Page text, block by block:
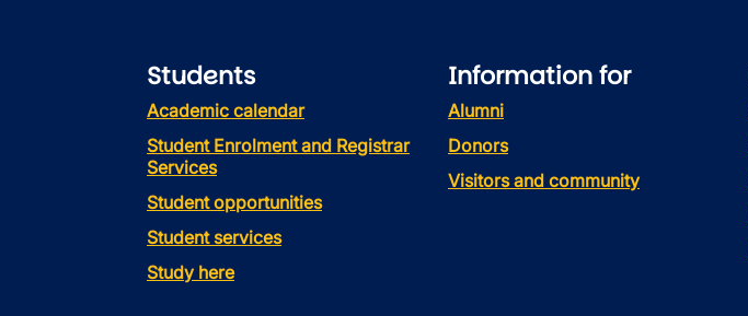
Students
Academic calendar
Student Enrolment and Registrar
Services
Student opportunities
Student services
Study here
Information for
Alumni
Donors
Visitors and community